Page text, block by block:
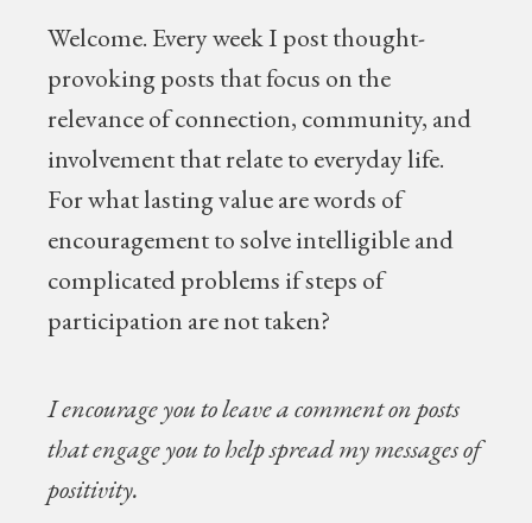
Welcome. Every week I post thought-
provoking posts that focus on the
relevance of connection, community, and
involvement that relate to everyday life.
For what lasting value are words of
encouragement to solve intelligible and
complicated problems if steps of
participation are not taken?
I encourage you to leave a comment on posts
that engage you to help spread my messages of
positivity.